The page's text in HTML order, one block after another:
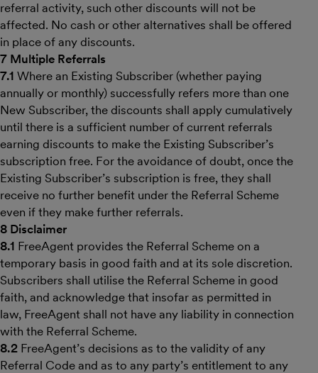
referral activity, such other discounts will not be
affected. No cash or other alternatives shall be offered
in place of any discounts.
7 Multiple Referrals
7.1 Where an Existing Subscriber (whether paying
annually or monthly) successfully refers more than one
New Subscriber, the discounts shall apply cumulatively
until there is a sufficient number of current referrals
earning discounts to make the Existing Subscriber’s
subscription free. For the avoidance of doubt, once the
Existing Subscriber’s subscription is free, they shall
receive no further benefit under the Referral Scheme
even if they make further referrals.
8 Disclaimer
8.1 FreeAgent provides the Referral Scheme on a
temporary basis in good faith and at its sole discretion.
Subscribers shall utilise the Referral Scheme in good
faith, and acknowledge that insofar as permitted in
law, FreeAgent shall not have any liability in connection
with the Referral Scheme.
8.2 FreeAgent’s decisions as to the validity of any
Referral Code and as to any party’s entitlement to any